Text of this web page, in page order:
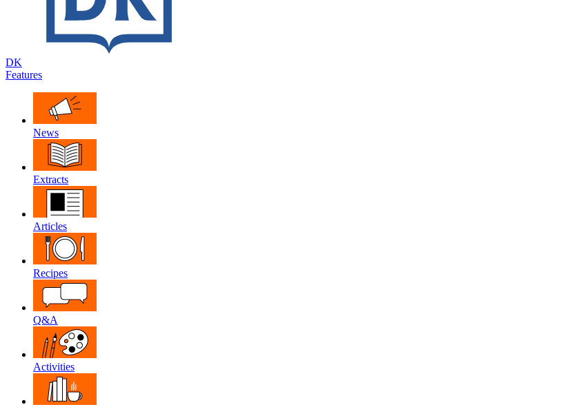
DK
Features
News
Extracts
Articles
Recipes
Q&A
Activities